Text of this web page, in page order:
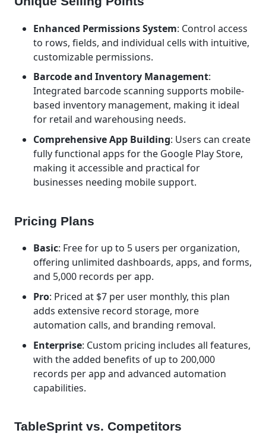
Enhanced Permissions System: Control access
to rows, fields, and individual cells with intuitive,
customizable permissions.
Barcode and Inventory Management:
Integrated barcode scanning supports mobile-
based inventory management, making it ideal
for retail and warehousing needs.
Comprehensive App Building: Users can create
fully functional apps for the Google Play Store,
making it accessible and practical for
businesses needing mobile support.
Pricing Plans
Basic: Free for up to 5 users per organization,
offering unlimited dashboards, apps, and forms,
and 5,000 records per app.
Pro: Priced at $7 per user monthly, this plan
adds extensive record storage, more
automation calls, and branding removal.
Enterprise: Custom pricing includes all features,
with the added benefits of up to 200,000
records per app and advanced automation
capabilities.
TableSprint vs. Competitors